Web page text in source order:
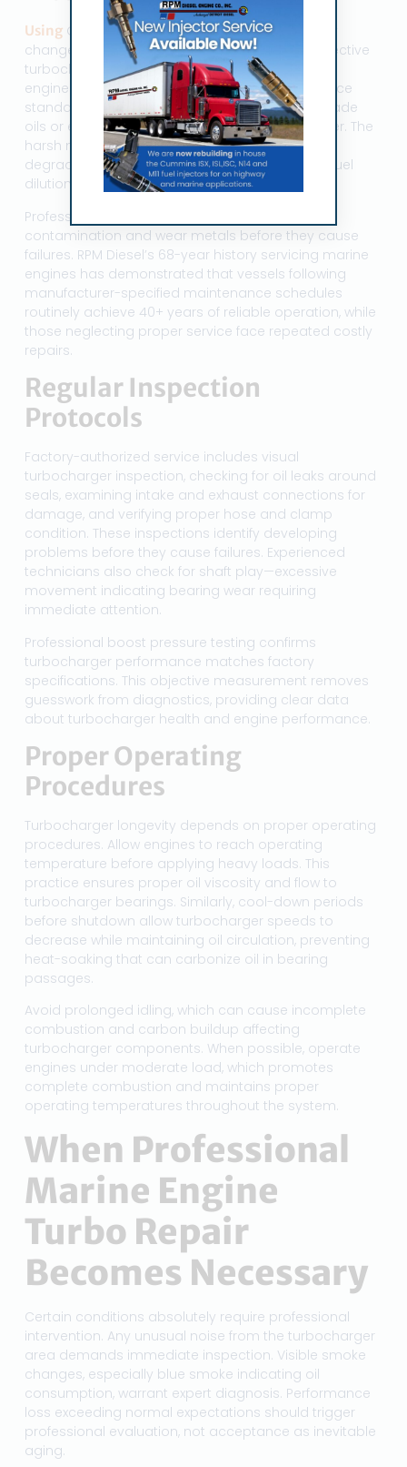
UsingOEM-specified oil and adhering to factory
change intervals represents the single most effective
turbocharger protection strategy. Marine diesel
engines require oils meeting specific performance
standards—cutting corners with automotive-grade
oils or extending change intervals invites disaster. The
harsh marine environment accelerates oil
degradation through moisture contamination, fuel
dilution, and thermal breakdown.
Professional oil analysis programs identify
contamination and wear metals before they cause
failures. RPM Diesel’s 68-year history servicing marine
engines has demonstrated that vessels following
manufacturer-specified maintenance schedules
routinely achieve 40+ years of reliable operation, while
those neglecting proper service face repeated costly
repairs.
Regular Inspection
Protocols
Factory-authorized service includes visual
turbocharger inspection, checking for oil leaks around
seals, examining intake and exhaust connections for
damage, and verifying proper hose and clamp
condition. These inspections identify developing
problems before they cause failures. Experienced
technicians also check for shaft play—excessive
movement indicating bearing wear requiring
immediate attention.
Professional boost pressure testing confirms
turbocharger performance matches factory
specifications. This objective measurement removes
guesswork from diagnostics, providing clear data
about turbocharger health and engine performance.
Proper Operating
Procedures
Turbocharger longevity depends on proper operating
procedures. Allow engines to reach operating
temperature before applying heavy loads. This
practice ensures proper oil viscosity and flow to
turbocharger bearings. Similarly, cool-down periods
before shutdown allow turbocharger speeds to
decrease while maintaining oil circulation, preventing
heat-soaking that can carbonize oil in bearing
passages.
Avoid prolonged idling, which can cause incomplete
combustion and carbon buildup affecting
turbocharger components. When possible, operate
engines under moderate load, which promotes
complete combustion and maintains proper
operating temperatures throughout the system.
When Professional
Marine Engine
Turbo Repair
Becomes Necessary
Certain conditions absolutely require professional
intervention. Any unusual noise from the turbocharger
area demands immediate inspection. Visible smoke
changes, especially blue smoke indicating oil
consumption, warrant expert diagnosis. Performance
loss exceeding normal expectations should trigger
professional evaluation, not acceptance as inevitable
aging.